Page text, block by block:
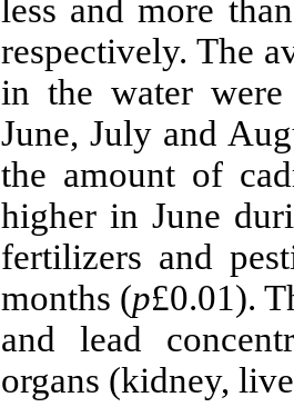
less and more
respectively. The
in the water
June, July and
the amount of
higher in June
fertilizers and
months (p£0.01).
and lead
organs (kidney,